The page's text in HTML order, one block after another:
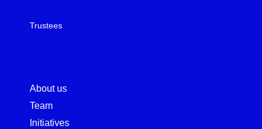
Trustees
About us
Team
Initiatives